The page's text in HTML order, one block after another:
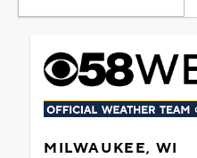
MILWAUKEE, WI